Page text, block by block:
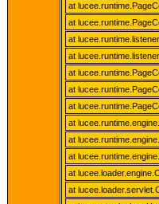
at
at
at
at
at
at
at
at
at
at
at
at